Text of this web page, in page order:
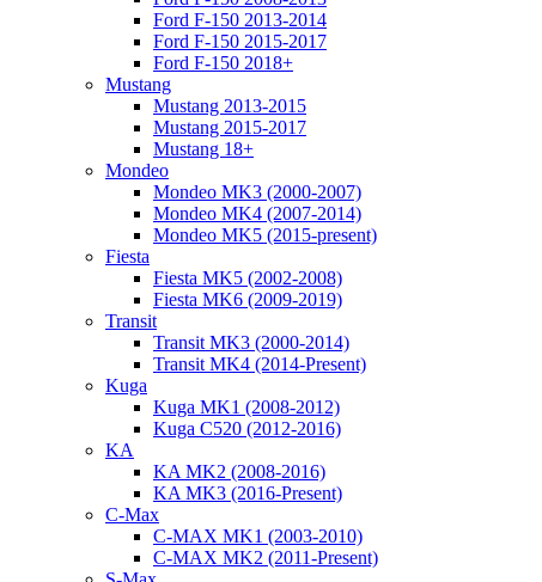
Ford F-150 2013-2014
Ford F-150 2015-2017
Ford F-150 2018+
Mustang
Mustang 2013-2015
Mustang 2015-2017
Mustang 18+
Mondeo
Mondeo MK3 (2000-2007)
Mondeo MK4 (2007-2014)
Mondeo MK5 (2015-present)
Fiesta
Fiesta MK5 (2002-2008)
Fiesta MK6 (2009-2019)
Transit
Transit MK3 (2000-2014)
Transit MK4 (2014-Present)
Kuga
Kuga MK1 (2008-2012)
Kuga C520 (2012-2016)
KA
KA MK2 (2008-2016)
KA MK3 (2016-Present)
C-Max
C-MAX MK1 (2003-2010)
C-MAX MK2 (2011-Present)